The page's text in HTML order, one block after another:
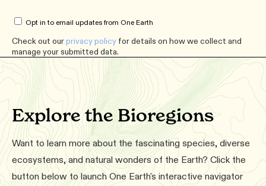
Opt in to email updates from One Earth
Check out ourprivacy policy for details on how we collect and
manage your submitted data.
Explore the Bioregions
Want to learn more about the fascinating species, diverse
ecosystems, and natural wonders of the Earth? Click the
button below to launch One Earth's interactive navigator